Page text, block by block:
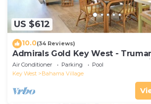
US $612
10.0(34 Reviews)
Admirals Gold Key West -
Close to Beach and Duval w
Access
Air Conditioner Parking
Pool
Key West
Bahama Village